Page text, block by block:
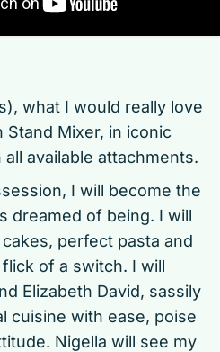
what I would really love
Stand Mixer, in iconic
available attachments.
I will become the
dreamed of being. I will
perfect pasta and
of a switch. I will
Elizabeth David, sassily
cuisine with ease, poise
Nigella will see my